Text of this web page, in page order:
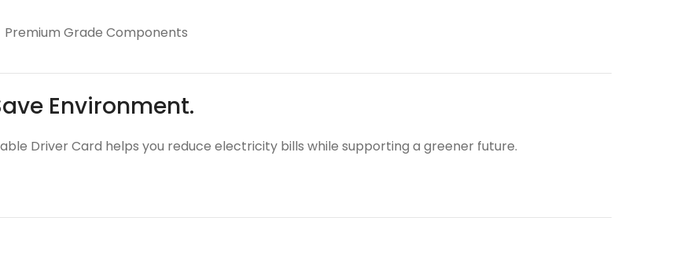
Premium Grade Components
Environment.
Driver Card helps you reduce electricity bills while supporting a greener future.